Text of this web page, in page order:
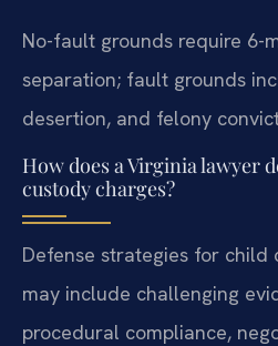
No-fault grounds require 6-
separation; fault grounds
desertion, and felony
How does a Virginia lawyer
custody charges?
Defense strategies for child
may include challenging
procedural compliance,